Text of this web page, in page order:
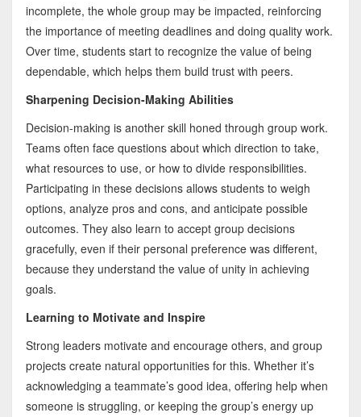
incomplete, the whole group may be impacted, reinforcing
the importance of meeting deadlines and doing quality work.
Over time, students start to recognize the value of being
dependable, which helps them build trust with peers.
Sharpening Decision-Making Abilities
Decision-making is another skill honed through group work.
Teams often face questions about which direction to take,
what resources to use, or how to divide responsibilities.
Participating in these decisions allows students to weigh
options, analyze pros and cons, and anticipate possible
outcomes. They also learn to accept group decisions
gracefully, even if their personal preference was different,
because they understand the value of unity in achieving
goals.
Learning to Motivate and Inspire
Strong leaders motivate and encourage others, and group
projects create natural opportunities for this. Whether it’s
acknowledging a teammate’s good idea, offering help when
someone is struggling, or keeping the group’s energy up